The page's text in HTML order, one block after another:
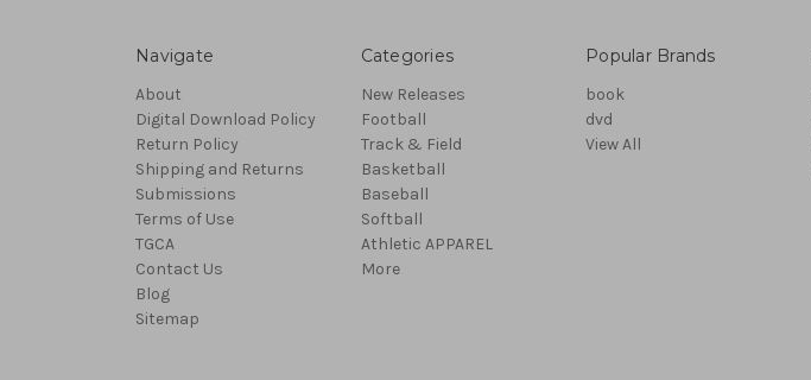
Navigate
About
Digital Download Policy
Return Policy
Shipping and Returns
Submissions
Terms of Use
TGCA
Contact Us
Blog
Sitemap
Categories
New Releases
Football
Track & Field
Basketball
Baseball
Softball
Athletic APPAREL
More
Popular Brands
book
dvd
View All